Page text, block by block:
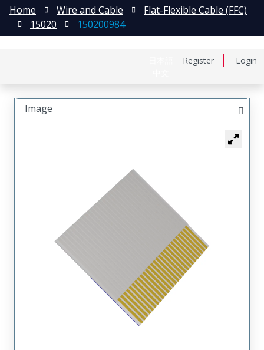
Register Login
Home Wire and Cable
Flat-Flexible Cable (FFC)
15020
150200984
Image